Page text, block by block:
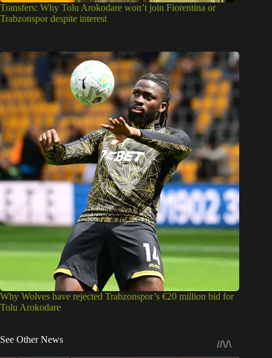
Transfers: Why Tolu Arokodare won’t join Fiorentina or
Trabzonspor despite interest
Why Wolves have rejected Trabzonspor’s €20 million bid for
Tolu Arokodare
See Other News